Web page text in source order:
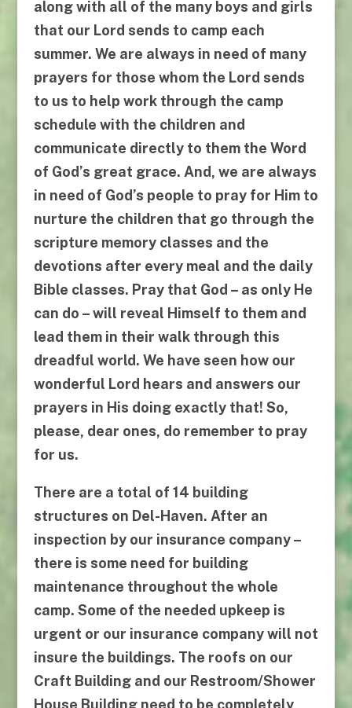
along with all of the many boys and girls
that our Lord sends to camp each
summer. We are always in need of many
prayers for those whom the Lord sends
to us to help work through the camp
schedule with the children and
communicate directly to them the Word
of God’s great grace. And, we are always
in need of God’s people to pray for Him to
nurture the children that go through the
scripture memory classes and the
devotions after every meal and the daily
Bible classes. Pray that God – as only He
can do – will reveal Himself to them and
lead them in their walk through this
dreadful world. We have seen how our
wonderful Lord hears and answers our
prayers in His doing exactly that! So,
please, dear ones, do remember to pray
for us.
There are a total of 14 building
structures on Del-Haven. After an
inspection by our insurance company –
there is some need for building
maintenance throughout the whole
camp. Some of the needed upkeep is
urgent or our insurance company will not
insure the buildings. The roofs on our
Craft Buildingand our Restroom/Shower
House Buildingneed to be completely